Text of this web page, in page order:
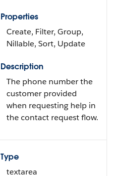
Properties
Create, Filter, Group,
Nillable, Sort, Update
Description
The phone number the
customer provided
when requesting help in
the contact request flow.
Type
textarea